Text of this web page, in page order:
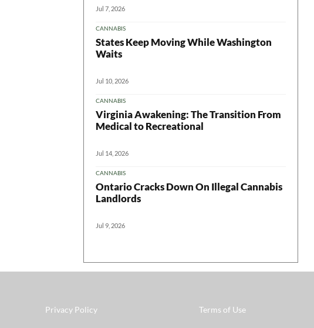
Jul 7, 2026
CANNABIS
States Keep Moving While Washington
Waits
Jul 10, 2026
CANNABIS
Virginia Awakening: The Transition From
Medical to Recreational
Jul 14, 2026
CANNABIS
Ontario Cracks Down On Illegal Cannabis
Landlords
Jul 9, 2026
Privacy Policy Terms of Use